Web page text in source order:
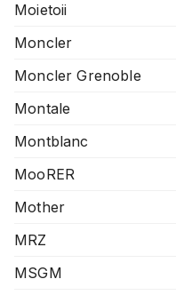
Moietoii
Moncler
Moncler Grenoble
Montale
Montblanc
MooRER
Mother
MRZ
MSGM